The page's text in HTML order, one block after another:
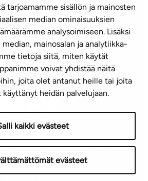
tarjoamamme sisällön ja mainosten
median ominaisuuksien
analysoimiseen. Lisäksi
median, mainosalan ja analytiikka-
tietoja siitä, miten käytät
voivat yhdistää näitä
joita olet antanut heille tai joita
heidän palvelujaan.
kaikki evästeet
evästeet
pm)
newsletter!